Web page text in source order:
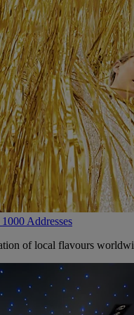
Addresses
of local flavours